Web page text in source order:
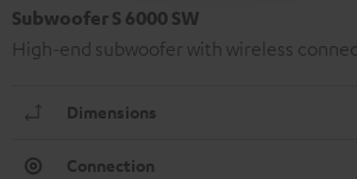
Subwoofer S 6000 SW
High-end subwoofer with wireless
Dimensions
Connection